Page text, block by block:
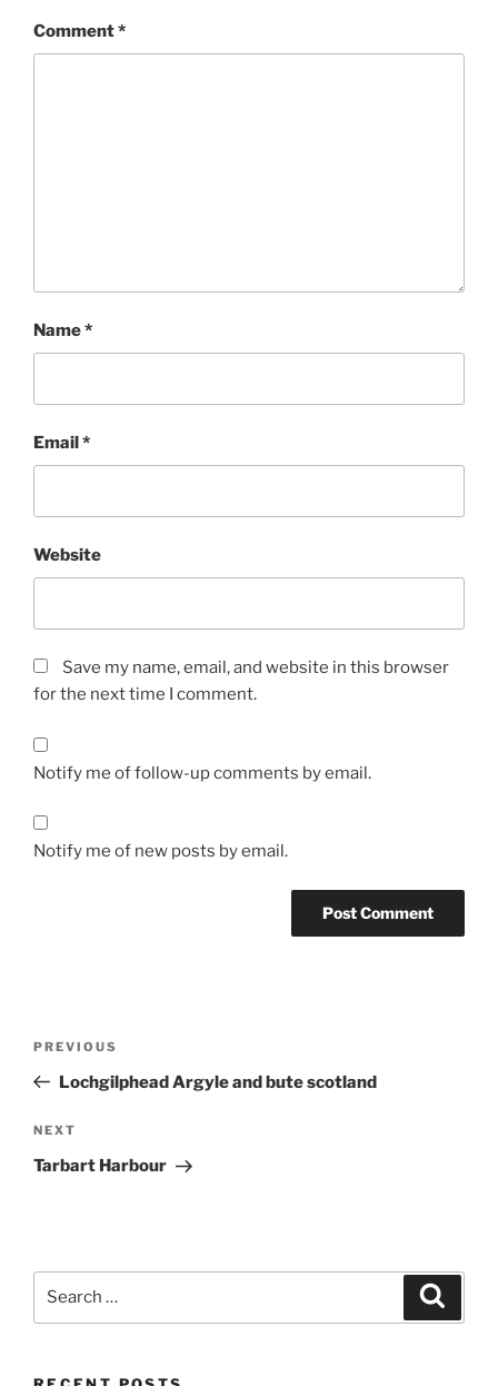
Comment*
Name*
Email*
Website
Save my name, email, and website in this browser
for the next time I comment.
Notify me of follow-up comments by email.
Notify me of new posts by email.
Previous
Post
PREVIOUS
Lochgilphead Argyle and bute scotland
Next
Post
NEXT
Tarbart Harbour